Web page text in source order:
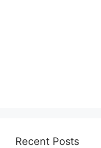
Recent Posts